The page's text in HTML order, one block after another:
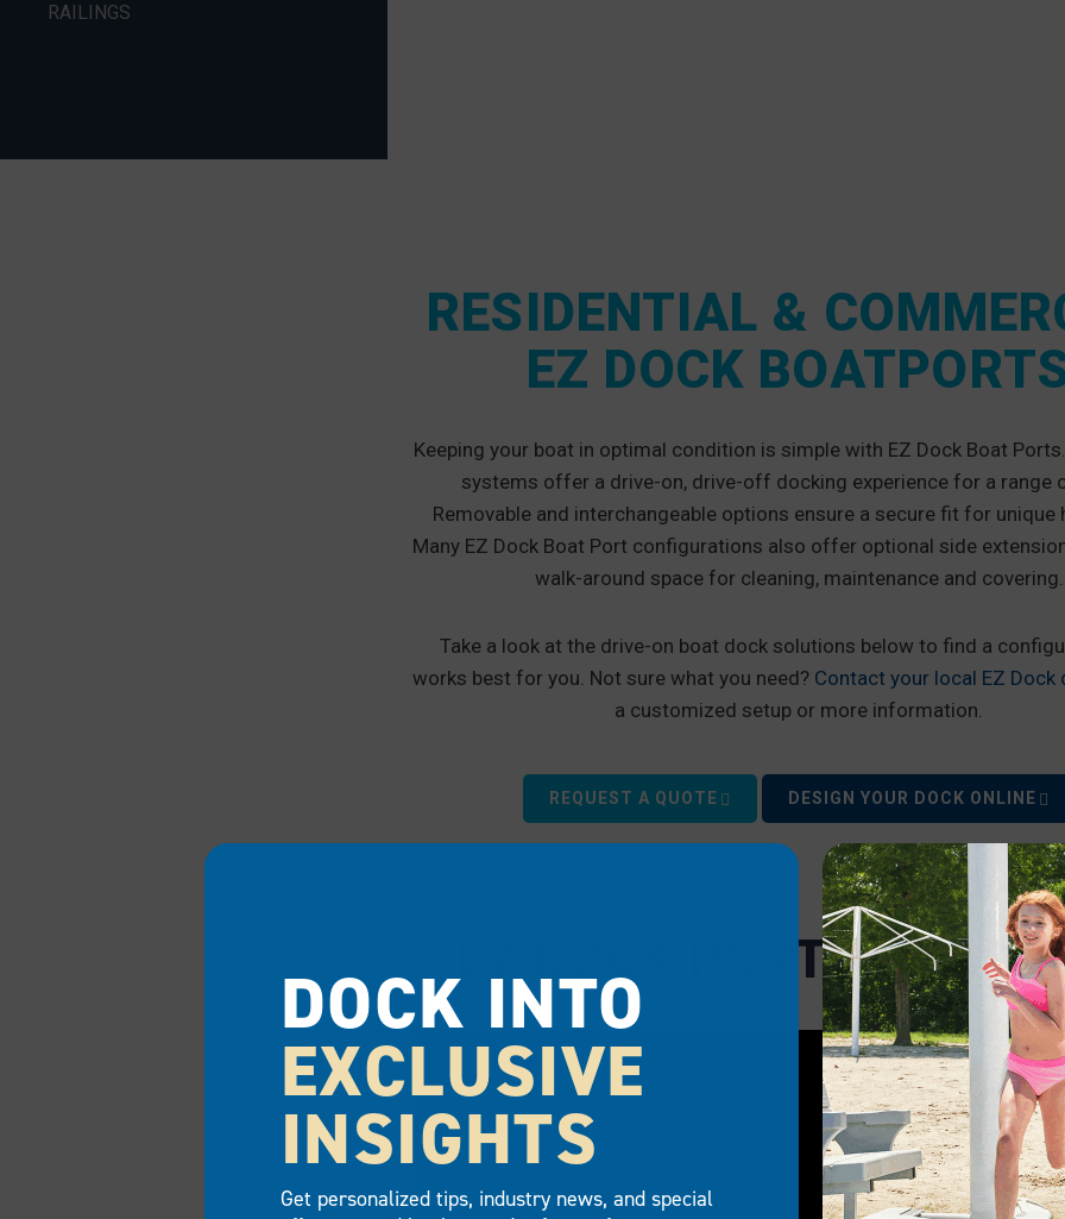
RAILINGS
RESIDENTIAL &
EZ DOCK
Keeping your boat in optimal condition is simple with EZ Dock Boat
systems offer a drive-on, drive-off docking experience for a range
Removable and interchangeable options ensure a secure fit for unique
Many EZ Dock Boat Port configurations also offer optional side
walk-around space for cleaning, maintenance and covering.
Take a look at the drive-on boat dock solutions below to find a
works best for you. Not sure what you need? Contact your local EZ
a customized setup or more information.
REQUEST A QUOTE DESIGN YOUR DOCK ONLINE
EZ DOCK PORTS IN
DOCK INTO
EXCLUSIVE
INSIGHTS
Get personalized tips, industry news, and special